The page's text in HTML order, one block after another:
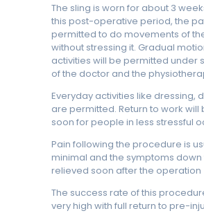
The sling is worn for about 3
this post-operative period, the
permitted to do movements of
without stressing it. Gradual
activities will be permitted under
of the doctor and the
Everyday activities like dressing,
are permitted. Return to work will
soon for people in less stressful
Pain following the procedure is
minimal and the symptoms
relieved soon after the operation
The success rate of this
very high with full return to pre-